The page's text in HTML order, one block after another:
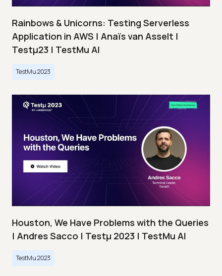
Rainbows & Unicorns: Testing Serverless
Application in AWS | Anaïs van Asselt |
Testμ23 | TestMu AI
TestMu 2023
Houston, We Have Problems with the Queries
| Andres Sacco | Testμ 2023 | TestMu AI
TestMu 2023